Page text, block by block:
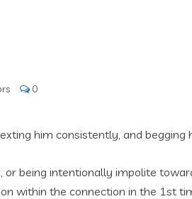
0
him consistently, and
or being intentionally impolite
within the connection in the 1st